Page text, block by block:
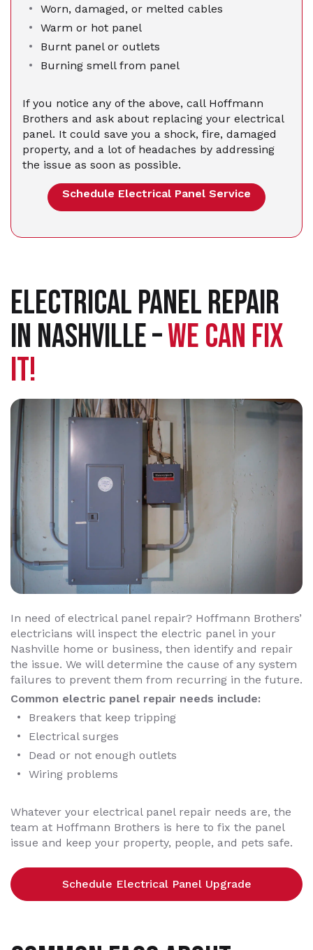
Worn, damaged, or melted cables
Warm or hot panel
Burnt panel or outlets
Burning smell from panel
If you notice any of the above, call Hoffmann
Brothers and ask about replacing your electrical
panel. It could save you a shock, fire, damaged
property, and a lot of headaches by addressing
the issue as soon as possible.
Schedule Electrical Panel Service
ELECTRICAL PANEL REPAIR
IN NASHVILLE –WE CAN FIX
IT!
In need of electrical panel repair? Hoffmann Brothers’
electricians will inspect the electric panel in your
Nashville home or business, then identify and repair
the issue. We will determine the cause of any system
failures to prevent them from recurring in the future.
Common electric panel repair needs include:
Breakers that keep tripping
Electrical surges
Dead or not enough outlets
Wiring problems
Whatever your electrical panel repair needs are, the
team at Hoffmann Brothers is here to fix the panel
issue and keep your property, people, and pets safe.
Schedule Electrical Panel Upgrade